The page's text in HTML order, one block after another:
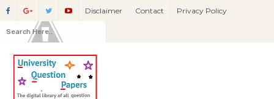
Disclaimer Contact Privacy Policy